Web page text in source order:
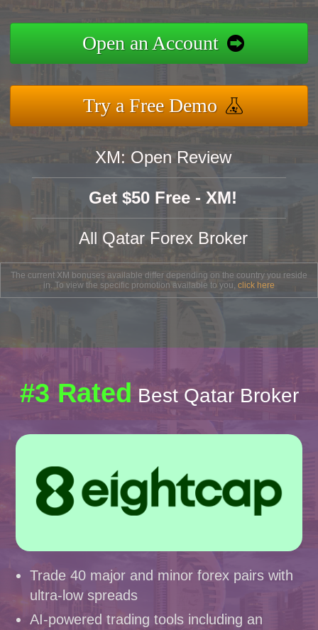
Open an Account
Try a Free Demo
XM: Open Review
Get $50 Free - XM!
All Qatar Forex Broker
The current XM bonuses available differ depending on the country you reside
in. To view the specific promotion available to you, click here
#3 Rated Best Qatar Broker
Trade 40 major and minor forex pairs with
ultra-low spreads
AI-powered trading tools including an